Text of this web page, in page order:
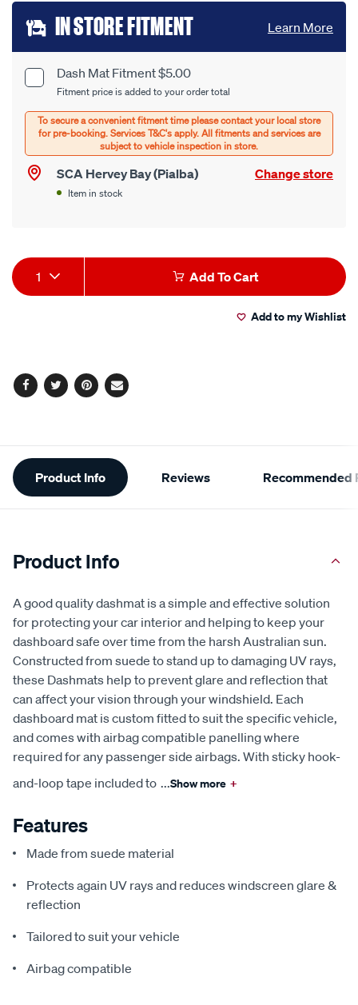
Add
to
cart
options
Product
Options
Dash Mat Fitment $5.00
Fitment price is added to your order total
SCA Hervey Bay (Pialba) Change store
Item in stock
IN STORE FITMENT Learn More
Product
Actions
1 Add To Cart
Add to my Wishlist
Facebook
TwitterPinterest
Email
Additional
Information
Product Info Reviews Recommended
Product Info
A good quality dashmat is a simple and effective solution
for protecting your car interior and helping to keep your
dashboard safe over time from the harsh Australian sun.
Constructed from suede to stand up to damaging UV rays,
these Dashmats help to prevent glare and reflection that
can affect your vision through your windshield. Each
dashboard mat is custom fitted to suit the specific vehicle,
and comes with airbag compatible panelling where
required for any passenger side airbags. With sticky hook-
and-loop tape included to ...Show more +
Features
Made from suede material
Protects again UV rays and reduces windscreen glare &
reflection
Tailored to suit your vehicle
Airbag compatible